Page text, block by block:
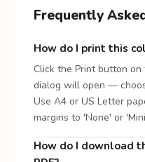
Frequently
How do I print this
Click the Print button
dialog will open —
Use A4 or US Letter
margins to 'None' or
How do I download